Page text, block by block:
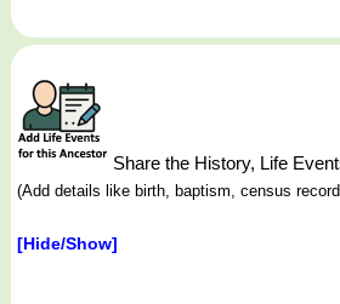
Share the History, Life
(Add details like birth, baptism, census
[Hide/Show]